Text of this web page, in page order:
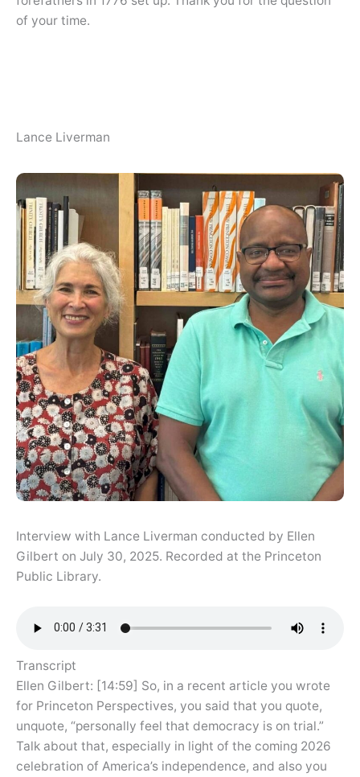
of your time.
Lance Liverman
Interview with Lance Liverman conducted by Ellen
Gilbert on July 30, 2025. Recorded at the Princeton
Public Library.
Transcript
Ellen Gilbert: [14:59] So, in a recent article you wrote
for Princeton Perspectives, you said that you quote,
unquote, “personally feel that democracy is on trial.”
Talk about that, especially in light of the coming 2026
celebration of America’s independence, and also you